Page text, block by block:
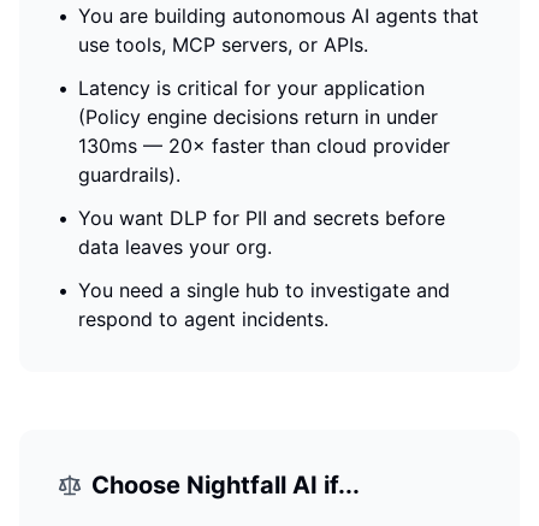
• You are building autonomous AI agents that
use tools, MCP servers, or APIs.
• Latency is critical for your application
(Policy engine decisions return in under
130ms — 20× faster than cloud provider
guardrails).
• You want DLP for PII and secrets before
data leaves your org.
• You need a single hub to investigate and
respond to agent incidents.
Choose Nightfall AI if...